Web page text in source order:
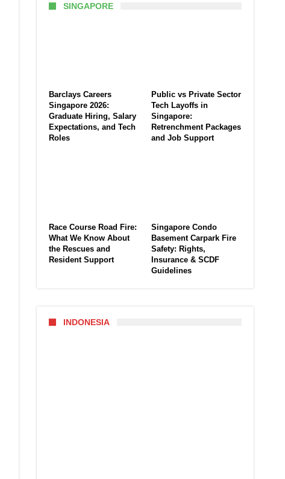
SINGAPORE
Barclays Careers
Singapore 2026:
Graduate Hiring, Salary
Expectations, and Tech
Roles
Public vs Private Sector
Tech Layoffs in
Singapore:
Retrenchment Packages
and Job Support
Race Course Road Fire:
What We Know About
the Rescues and
Resident Support
Singapore Condo
Basement Carpark Fire
Safety: Rights,
Insurance & SCDF
Guidelines
INDONESIA